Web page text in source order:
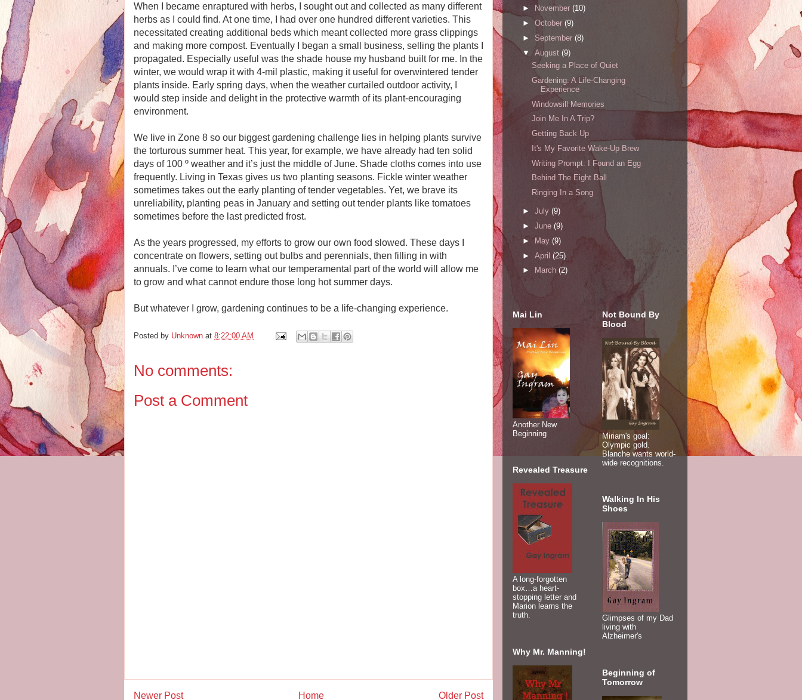
When I became enraptured with herbs, I sought out and collected as many different
herbs as I could find. At one time, I had over one hundred different varieties. This
necessitated creating additional beds which meant collected more grass clippings
and making more compost. Eventually I began a small business, selling the plants I
propagated. Especially useful was the shade house my husband built for me. In the
winter, we would wrap it with 4-mil plastic, making it useful for overwintered tender
plants inside. Early spring days, when the weather curtailed outdoor activity, I
would step inside and delight in the protective warmth of its plant-encouraging
environment.
We live in Zone 8 so our biggest gardening challenge lies in helping plants survive
the torturous summer heat. This year, for example, we have already had ten solid
days of 100 º weather and it’s just the middle of June. Shade cloths comes into use
frequently. Living in Texas gives us two planting seasons. Fickle winter weather
sometimes takes out the early planting of tender vegetables. Yet, we brave its
unreliability, planting peas in January and setting out tender plants like tomatoes
sometimes before the last predicted frost.
As the years progressed, my efforts to grow our own food slowed. These days I
concentrate on flowers, setting out bulbs and perennials, then filling in with
annuals. I’ve come to learn what our temperamental part of the world will allow me
to grow and what cannot endure those long hot summer days.
But whatever I grow, gardening continues to be a life-changing experience.
Posted by Unknown at 8:22:00 AM
No comments:
Post a Comment
Newer Post Older Post
Home
►
November (10)
►October (9)
► September (8)
▼ August (9)
Seeking a Place of Quiet
Gardening: A Life-Changing
Experience
Windowsill Memories
Join Me In A Trip?
Getting Back Up
It's My Favorite Wake-Up Brew
Writing Prompt: I Found an Egg
Behind The Eight Ball
Ringing In a Song
► July (9)
► June (9)
►
May (9)
► April (25)
►
March (2)
Mai Lin
Another New
Beginning
Revealed Treasure
A long-forgotten
box…a heart-
stopping letter and
Marion learns the
truth.
Why Mr. Manning!
Not Bound By
Blood
Miriam's goal:
Olympic gold.
Blanche wants world-
wide recognitions.
Walking In His
Shoes
Glimpses of my Dad
living with
Alzheimer's
Beginning of
Tomorrow